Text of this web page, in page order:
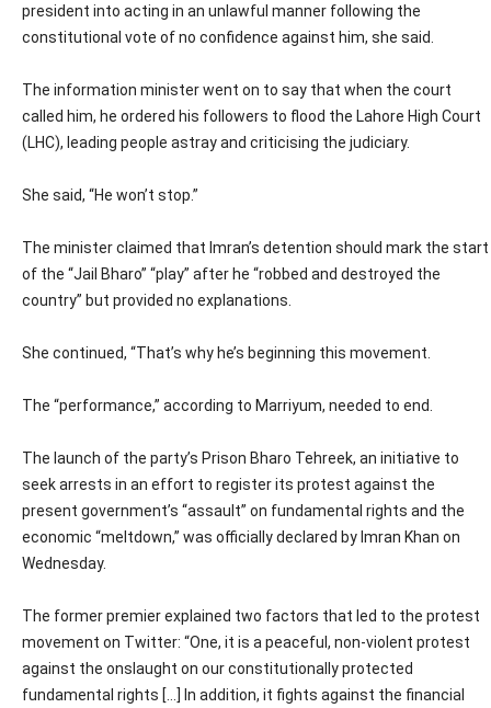
president into acting in an unlawful manner following the
constitutional vote of no confidence against him, she said.
The information minister went on to say that when the court
called him, he ordered his followers to flood the Lahore High Court
(LHC), leading people astray and criticising the judiciary.
She said, “He won’t stop.”
The minister claimed that Imran’s detention should mark the start
of the “Jail Bharo” “play” after he “robbed and destroyed the
country” but provided no explanations.
She continued, “That’s why he’s beginning this movement.
The “performance,” according to Marriyum, needed to end.
The launch of the party’s Prison Bharo Tehreek, an initiative to
seek arrests in an effort to register its protest against the
present government’s “assault” on fundamental rights and the
economic “meltdown,” was officially declared by Imran Khan on
Wednesday.
The former premier explained two factors that led to the protest
movement on Twitter: “One, it is a peaceful, non-violent protest
against the onslaught on our constitutionally protected
fundamental rights […] In addition, it fights against the financial